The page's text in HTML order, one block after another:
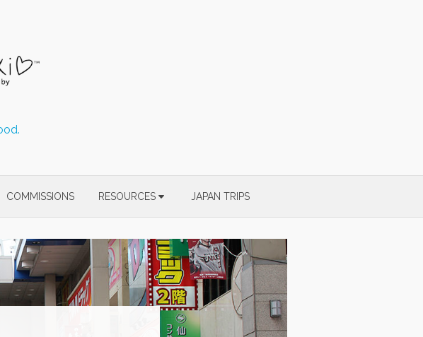
COMMISSIONS RESOURCES JAPAN TRIPS